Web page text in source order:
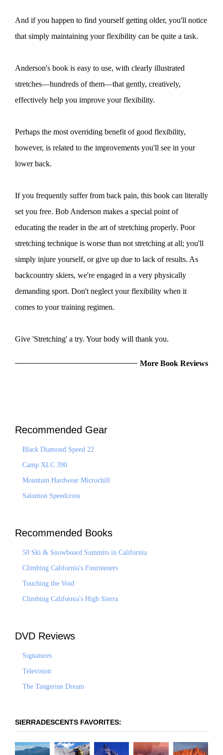
And if you happen to find yourself getting older, you'll notice
that simply maintaining your flexibility can be quite a task.
Anderson's book is easy to use, with clearly illustrated
stretches—hundreds of them—that gently, creatively,
effectively help you improve your flexibility.
Perhaps the most overriding benefit of good flexibility,
however, is related to the improvements you'll see in your
lower back.
If you frequently suffer from back pain, this book can literally
set you free. Bob Anderson makes a special point of
educating the reader in the art of stretching properly. Poor
stretching technique is worse than not stretching at all; you'll
simply injure yourself, or give up due to lack of results. As
backcountry skiers, we're engaged in a very physically
demanding sport. Don't neglect your flexibility when it
comes to your training regimen.
Give 'Stretching' a try. Your body will thank you.
More Book Reviews
Recommended Gear
Black Diamond Speed 22
Camp XLC 390
Mountain Hardwear Microchill
Salomon Speedcross
Recommended Books
50 Ski & Snowboard Summits in California
Climbing California's Fourteeners
Touching the Void
Climbing California's High Sierra
DVD Reviews
Signatures
Television
The Tangerine Dream
SIERRADESCENTS FAVORITES: